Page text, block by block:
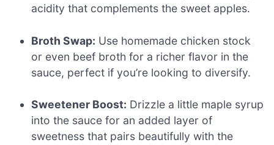
acidity that complements the sweet apples.
Broth Swap: Use homemade chicken stock
or even beef broth for a richer flavor in the
sauce, perfect if you’re looking to diversify.
Sweetener Boost: Drizzle a little maple syrup
into the sauce for an added layer of
sweetness that pairs beautifully with the